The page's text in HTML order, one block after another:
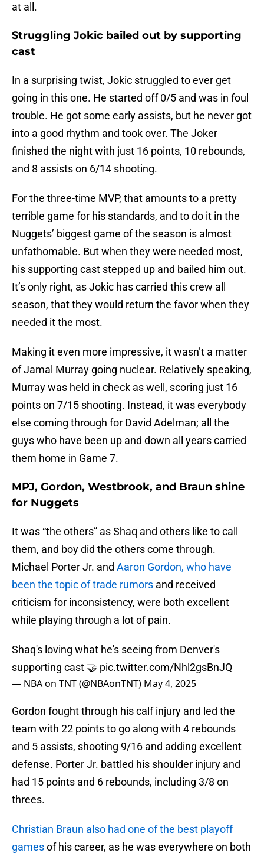
at all.
Struggling Jokic bailed out by supporting
cast
In a surprising twist, Jokic struggled to ever get
going in this one. He started off 0/5 and was in foul
trouble. He got some early assists, but he never got
into a good rhythm and took over. The Joker
finished the night with just 16 points, 10 rebounds,
and 8 assists on 6/14 shooting.
For the three-time MVP, that amounts to a pretty
terrible game for his standards, and to do it in the
Nuggets’ biggest game of the season is almost
unfathomable. But when they were needed most,
his supporting cast stepped up and bailed him out.
It’s only right, as Jokic has carried this crew all
season, that they would return the favor when they
needed it the most.
Making it even more impressive, it wasn’t a matter
of Jamal Murray going nuclear. Relatively speaking,
Murray was held in check as well, scoring just 16
points on 7/15 shooting. Instead, it was everybody
else coming through for David Adelman; all the
guys who have been up and down all years carried
them home in Game 7.
MPJ, Gordon, Westbrook, and Braun shine
for Nuggets
It was “the others” as Shaq and others like to call
them, and boy did the others come through.
Michael Porter Jr. and Aaron Gordon, who have
been the topic of trade rumors and received
criticism for inconsistency, were both excellent
while playing through a lot of pain.
Shaq's loving what he's seeing from Denver's
supporting cast 🤝 pic.twitter.com/Nhl2gsBnJQ
— NBA on TNT (@NBAonTNT) May 4, 2025
Gordon fought through his calf injury and led the
team with 22 points to go along with 4 rebounds
and 5 assists, shooting 9/16 and adding excellent
defense. Porter Jr. battled his shoulder injury and
had 15 points and 6 rebounds, including 3/8 on
threes.
Christian Braun also had one of the best playoff
gamesof his career, as he was everywhere on both